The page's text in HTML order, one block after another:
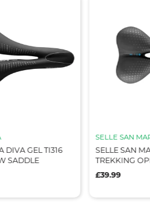
SELLE SAN MARCO BIOAKTIVE
TREKKING OPEN FIT GEL